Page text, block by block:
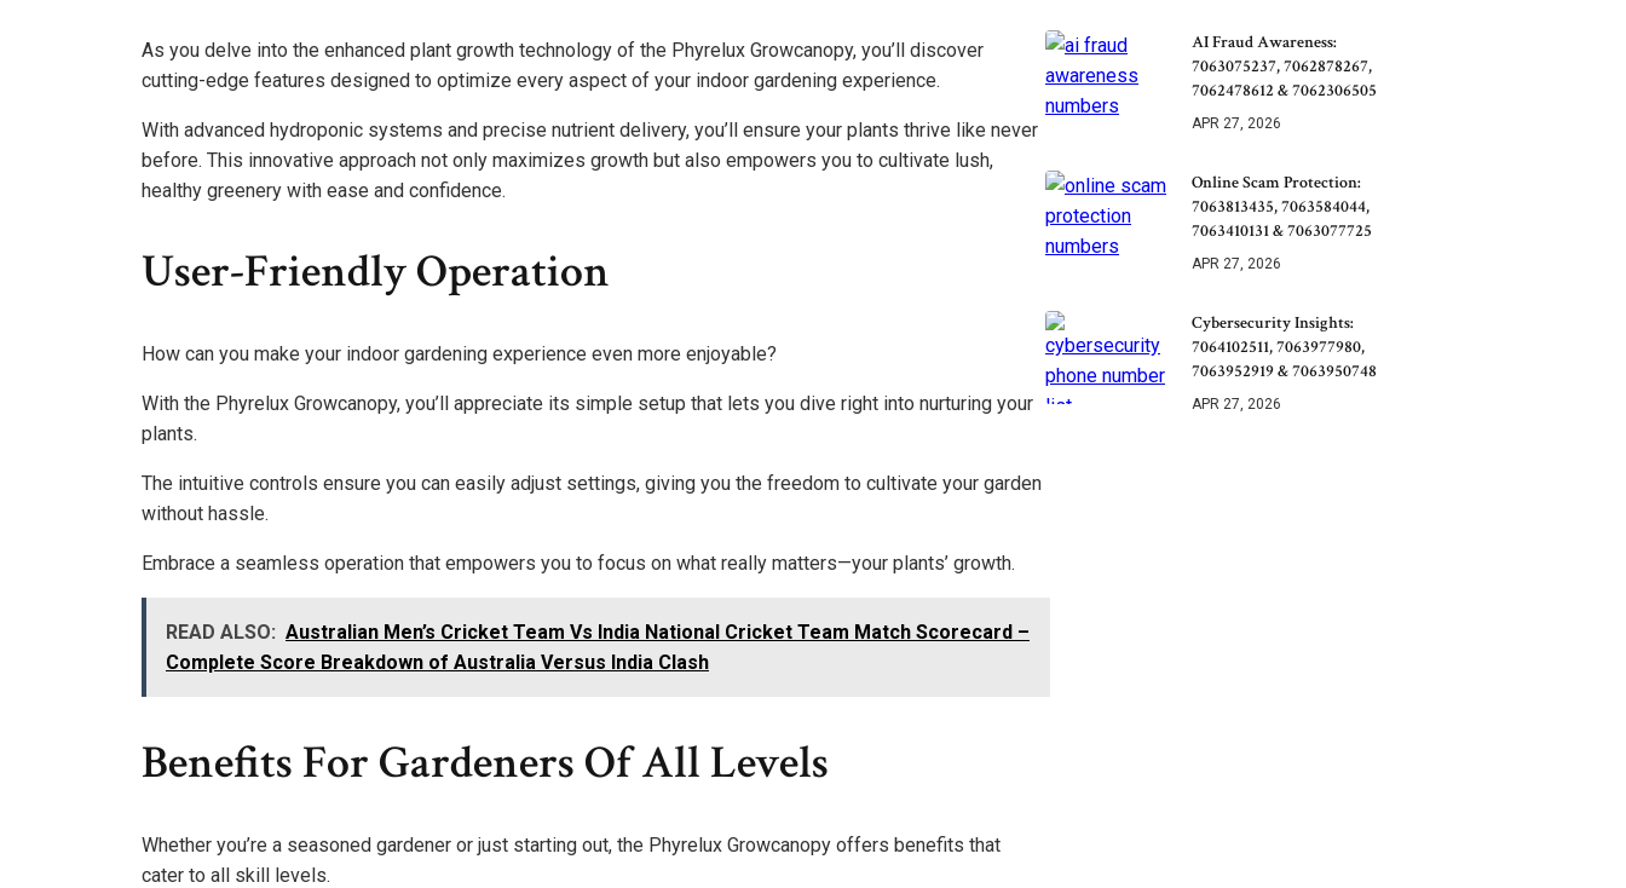
As you delve into the enhanced plant growth technology of the Phyrelux Growcanopy, you’ll discover
cutting-edge features designed to optimize every aspect of your indoor gardening experience.
With advanced hydroponic systems and precise nutrient delivery, you’ll ensure your plants thrive like never
before. This innovative approach not only maximizes growth but also empowers you to cultivate lush,
healthy greenery with ease and confidence.
User-Friendly Operation
How can you make your indoor gardening experience even more enjoyable?
With the Phyrelux Growcanopy, you’ll appreciate its simple setup that lets you dive right into nurturing your
plants.
The intuitive controls ensure you can easily adjust settings, giving you the freedom to cultivate your garden
without hassle.
Embrace a seamless operation that empowers you to focus on what really matters—your plants’ growth.
READ ALSO: Australian Men’s Cricket Team Vs India National Cricket Team Match Scorecard –
Complete Score Breakdown of Australia Versus India Clash
Benefits For Gardeners Of All Levels
Whether you’re a seasoned gardener or just starting out, the Phyrelux Growcanopy offers benefits that
cater to all skill levels.
AI Fraud Awareness:
7063075237, 7062878267,
7062478612 & 7062306505
APR 27, 2026
Online Scam Protection:
7063813435, 7063584044,
7063410131 & 7063077725
APR 27, 2026
Cybersecurity Insights:
7064102511, 7063977980,
7063952919 & 7063950748
APR 27, 2026